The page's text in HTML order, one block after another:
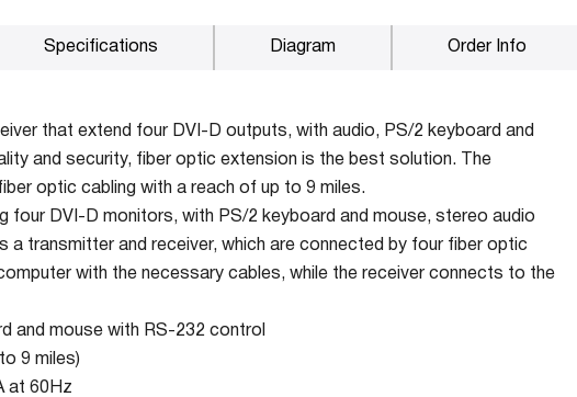
Specifications Diagram Order Info
that extend four DVI-D outputs, with audio, PS/2 keyboard and
and security, fiber optic extension is the best solution. The
optic cabling with a reach of up to 9 miles.
four DVI-D monitors, with PS/2 keyboard and mouse, stereo audio
a transmitter and receiver, which are connected by four fiber optic
with the necessary cables, while the receiver connects to the
and mouse with RS-232 control
9 miles)
at 60Hz